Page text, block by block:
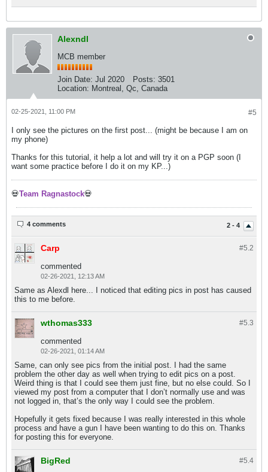
Alexndl
MCB member
Join Date: Jul 2020 Posts: 3501
Location: Montreal, Qc, Canada
#5
02-25-2021, 11:00 PM
I only see the pictures on the first post... (might be because I am on
my phone)
Thanks for this tutorial, it help a lot and will try it on a PGP soon (I
want some practice before I do it on my KP...)
💀Team Ragnastock💀
2 - 4
4 comments
#5. 2
Carp
commented
02-26-2021, 12:13 AM
Same as Alexdl here... I noticed that editing pics in post has caused
this to me before.
#5. 3
wthomas333
commented
02-26-2021, 01:14 AM
Same, can only see pics from the initial post. I had the same
problem the other day as well when trying to edit pics on a post.
Weird thing is that I could see them just fine, but no else could. So I
viewed my post from a computer that I don’t normally use and was
not logged in, that’s the only way I could see the problem.
Hopefully it gets fixed because I was really interested in this whole
process and have a gun I have been wanting to do this on. Thanks
for posting this for everyone.
#5. 4
BigRed